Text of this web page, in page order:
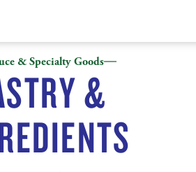
& Specialty Goods
&